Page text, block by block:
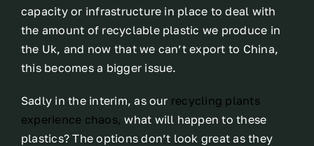
capacity or infrastructure in place to deal with
the amount of recyclable plastic we produce in
the Uk, and now that we can’t export to China,
this becomes a bigger issue.
Sadly in the interim, as our recycling plants
experience chaos, what will happen to these
plastics? The options don’t look great as they